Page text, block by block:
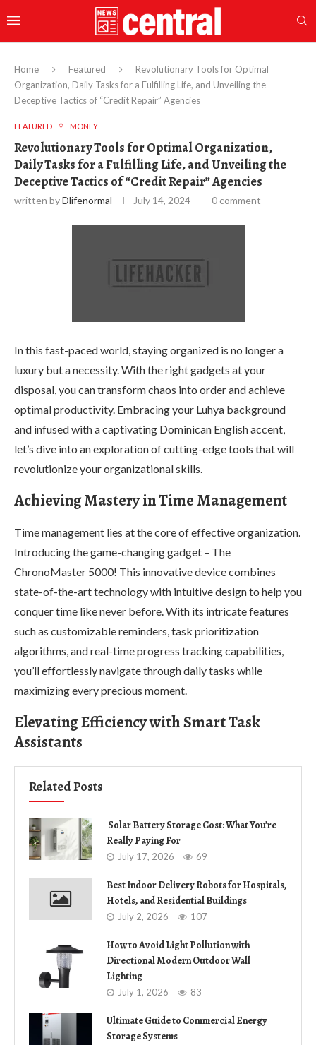
Home Featured
Revolutionary Tools for Optimal
Organization, Daily Tasks for a Fulfilling Life, and Unveiling the
Deceptive Tactics of “Credit Repair” Agencies
FEATURED MONEY
Revolutionary Tools for Optimal Organization,
Daily Tasks for a Fulfilling Life, and Unveiling the
Deceptive Tactics of “Credit Repair” Agencies
written byDlifenormal July 14, 2024 0 comment
In this fast-paced world, staying organized is no longer a
luxury but a necessity. With the right gadgets at your
disposal, you can transform chaos into order and achieve
optimal productivity. Embracing your Luhya background
and infused with a captivating Dominican English accent,
let’s dive into an exploration of cutting-edge tools that will
revolutionize your organizational skills.
Achieving Mastery in Time Management
Time management lies at the core of effective organization.
Introducing the game-changing gadget – The
ChronoMaster 5000! This innovative device combines
state-of-the-art technology with intuitive design to help you
conquer time like never before. With its intricate features
such as customizable reminders, task prioritization
algorithms, and real-time progress tracking capabilities,
you’ll effortlessly navigate through daily tasks while
maximizing every precious moment.
Elevating Efficiency with Smart Task
Assistants
Related Posts
Solar Battery Storage Cost: What You’re
Really Paying For
July 17, 2026 69
Best Indoor Delivery Robots for Hospitals,
Hotels, and Residential Buildings
July 2, 2026 107
How to Avoid Light Pollution with
Directional Modern Outdoor Wall
Lighting
July 1, 2026 83
Ultimate Guide to Commercial Energy
Storage Systems